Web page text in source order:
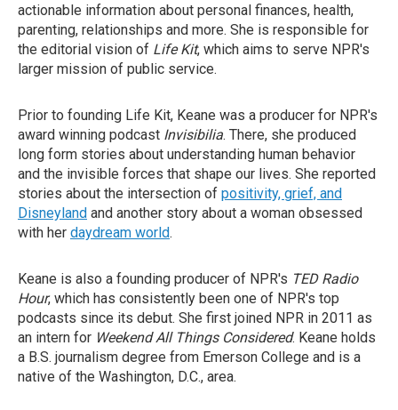
actionable information about personal finances, health,
parenting, relationships and more. She is responsible for
the editorial vision of Life Kit, which aims to serve NPR's
larger mission of public service.
Prior to founding Life Kit, Keane was a producer for NPR's
award winning podcast Invisibilia. There, she produced
long form stories about understanding human behavior
and the invisible forces that shape our lives. She reported
stories about the intersection of positivity, grief, and
Disneyland and another story about a woman obsessed
with her daydream world.
Keane is also a founding producer of NPR's TED Radio
Hour, which has consistently been one of NPR's top
podcasts since its debut. She first joined NPR in 2011 as
an intern for Weekend All Things Considered. Keane holds
a B.S. journalism degree from Emerson College and is a
native of the Washington, D.C., area.